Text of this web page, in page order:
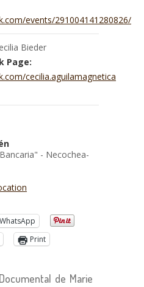
events/291004141280826/
Bieder
Page:
cecilia.aguilamagnetica
- Necochea-
WhatsApp
Print
de Marie